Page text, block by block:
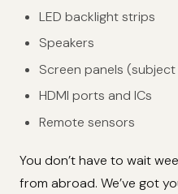
LED backlight strips
Speakers
Screen panels
HDMI ports and ICs
Remote sensors
You don’t have to wait
from abroad. We’ve got